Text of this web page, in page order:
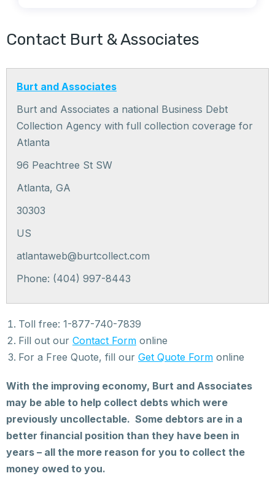
Contact Burt & Associates
Burt and Associates
Burt and Associates a national Business Debt
Collection Agency with full collection coverage for
Atlanta
96 Peachtree St SW
Atlanta, GA
30303
US
atlantaweb@burtcollect.com
Phone: (404) 997-8443
Toll free: 1-877-740-7839
Fill out our Contact Form online
For a Free Quote, fill our Get Quote Form online
With the improving economy, Burt and Associates
may be able to help collect debts which were
previously uncollectable. Some debtors are in a
better financial position than they have been in
years – all the more reason for you to collect the
money owed to you.